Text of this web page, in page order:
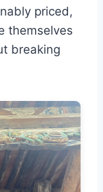
priced,
themselves
breaking